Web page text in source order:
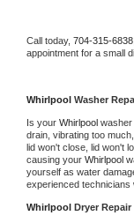
Call today, 704-315-6838,
appointment for a small
Whirlpool Washer
Is your Whirlpool washer
drain, vibrating too
lid won't close, lid won't
causing your Whirlpool
yourself as water
experienced technicians
Whirlpool Dryer Repair